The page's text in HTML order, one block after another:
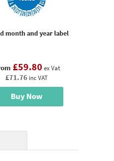
month and year label
£59.80 ex Vat
£71.76 inc VAT
Buy Now